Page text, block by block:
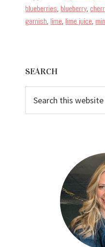
blueberries, blueberry,
garnish, lime, lime juice,
Sidebar
SEARCH
this
website